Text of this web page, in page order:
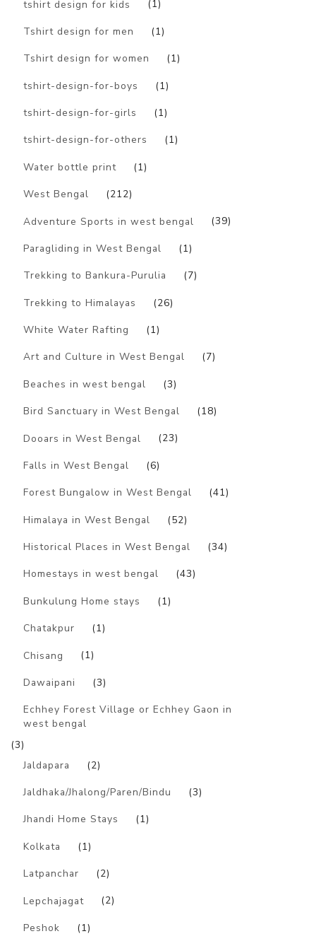
tshirt design for kids (1)
Tshirt design for men (1)
Tshirt design for women (1)
tshirt-design-for-boys (1)
tshirt-design-for-girls (1)
tshirt-design-for-others (1)
Water bottle print (1)
West Bengal (212)
Adventure Sports in west bengal (39)
Paragliding in West Bengal (1)
Trekking to Bankura-Purulia (7)
Trekking to Himalayas (26)
White Water Rafting (1)
Art and Culture in West Bengal (7)
Beaches in west bengal (3)
Bird Sanctuary in West Bengal (18)
Dooars in West Bengal (23)
Falls in West Bengal (6)
Forest Bungalow in West Bengal (41)
Himalaya in West Bengal (52)
Historical Places in West Bengal (34)
Homestays in west bengal (43)
Bunkulung Home stays (1)
Chatakpur (1)
Chisang (1)
Dawaipani (3)
Echhey Forest Village or Echhey Gaon in
west bengal
(3)
Jaldapara
(2)
Jaldhaka/Jhalong/Paren/Bindu (3)
Jhandi Home Stays (1)
Kolkata (1)
Latpanchar (2)
Lepchajagat (2)
Peshok (1)